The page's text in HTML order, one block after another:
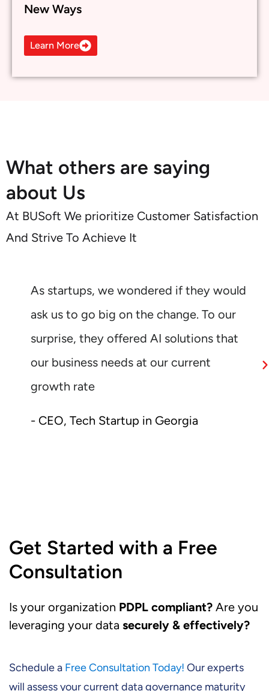
New Ways
Learn More
What others are saying
about Us
At BUSoft We prioritize Customer Satisfaction
And Strive To Achieve It
As startups, we wondered if they would
ask us to go big on the change. To our
surprise, they offered AI solutions that
our business needs at our current
growth rate
- CEO, Tech Startup in Georgia
Get Started with a Free
Consultation
Is your organization PDPL compliant? Are you
leveraging your data securely & effectively?
Schedule a Free Consultation Today! Our experts
will assess your current data governance maturity